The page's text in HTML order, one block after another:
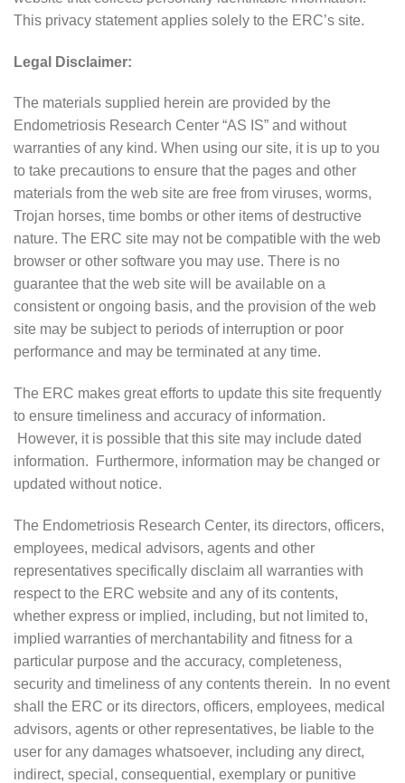
This privacy statement applies solely to the ERC’s site.
Legal Disclaimer:
The materials supplied herein are provided by the
Endometriosis Research Center “AS IS” and without
warranties of any kind. When using our site, it is up to you
to take precautions to ensure that the pages and other
materials from the web site are free from viruses, worms,
Trojan horses, time bombs or other items of destructive
nature. The ERC site may not be compatible with the web
browser or other software you may use. There is no
guarantee that the web site will be available on a
consistent or ongoing basis, and the provision of the web
site may be subject to periods of interruption or poor
performance and may be terminated at any time.
The ERC makes great efforts to update this site frequently
to ensure timeliness and accuracy of information.
However, it is possible that this site may include dated
information. Furthermore, information may be changed or
updated without notice.
The Endometriosis Research Center, its directors, officers,
employees, medical advisors, agents and other
representatives specifically disclaim all warranties with
respect to the ERC website and any of its contents,
whether express or implied, including, but not limited to,
implied warranties of merchantability and fitness for a
particular purpose and the accuracy, completeness,
security and timeliness of any contents therein. In no event
shall the ERC or its directors, officers, employees, medical
advisors, agents or other representatives, be liable to the
user for any damages whatsoever, including any direct,
indirect, special, consequential, exemplary or punitive